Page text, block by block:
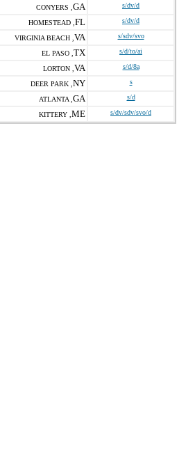
CONYERS , GA s/dv/d
HOMESTEAD , FL s/dv/d
VIRGINIA BEACH , VA s/sdv/svo
EL PASO , TX s/d/to/ai
LORTON , VA s/d/8a
DEER PARK , NY s
ATLANTA , GA s/d
KITTERY , ME s/dv/sdv/svo/d